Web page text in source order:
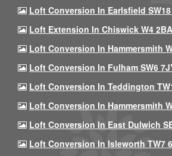
Loft Conversion In Earlsfield
Loft Extension In Chiswick W4 2BA
Loft Conversion In Hammersmith
Loft Conversion In Fulham SW6
Loft Conversion In Teddington
Loft Conversion In Hammersmith
Loft Conversion In East Dulwich
Loft Conversion In Isleworth TW7